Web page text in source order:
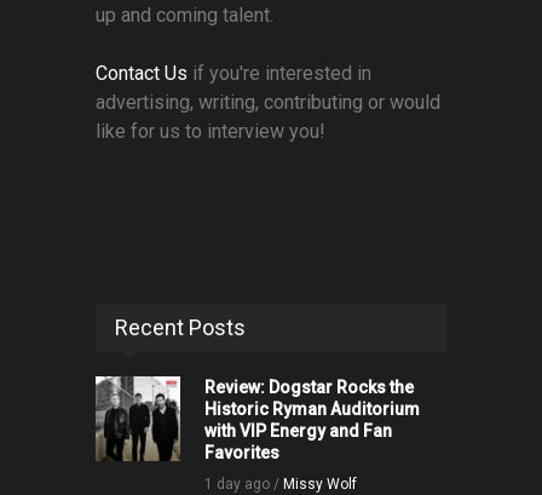
up and coming talent.
Contact Us if you're interested in
advertising, writing, contributing or would
like for us to interview you!
Recent Posts
Review: Dogstar Rocks the
Historic Ryman Auditorium
with VIP Energy and Fan
Favorites
1 day ago / Missy Wolf